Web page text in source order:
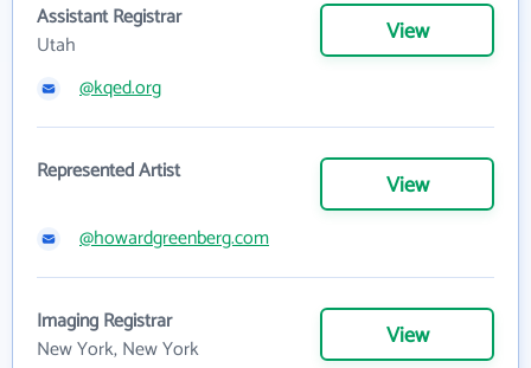
Assistant Registrar
Utah
View
@kqed.org
Represented Artist View
@howardgreenberg.com
Imaging Registrar
New York, New York
View